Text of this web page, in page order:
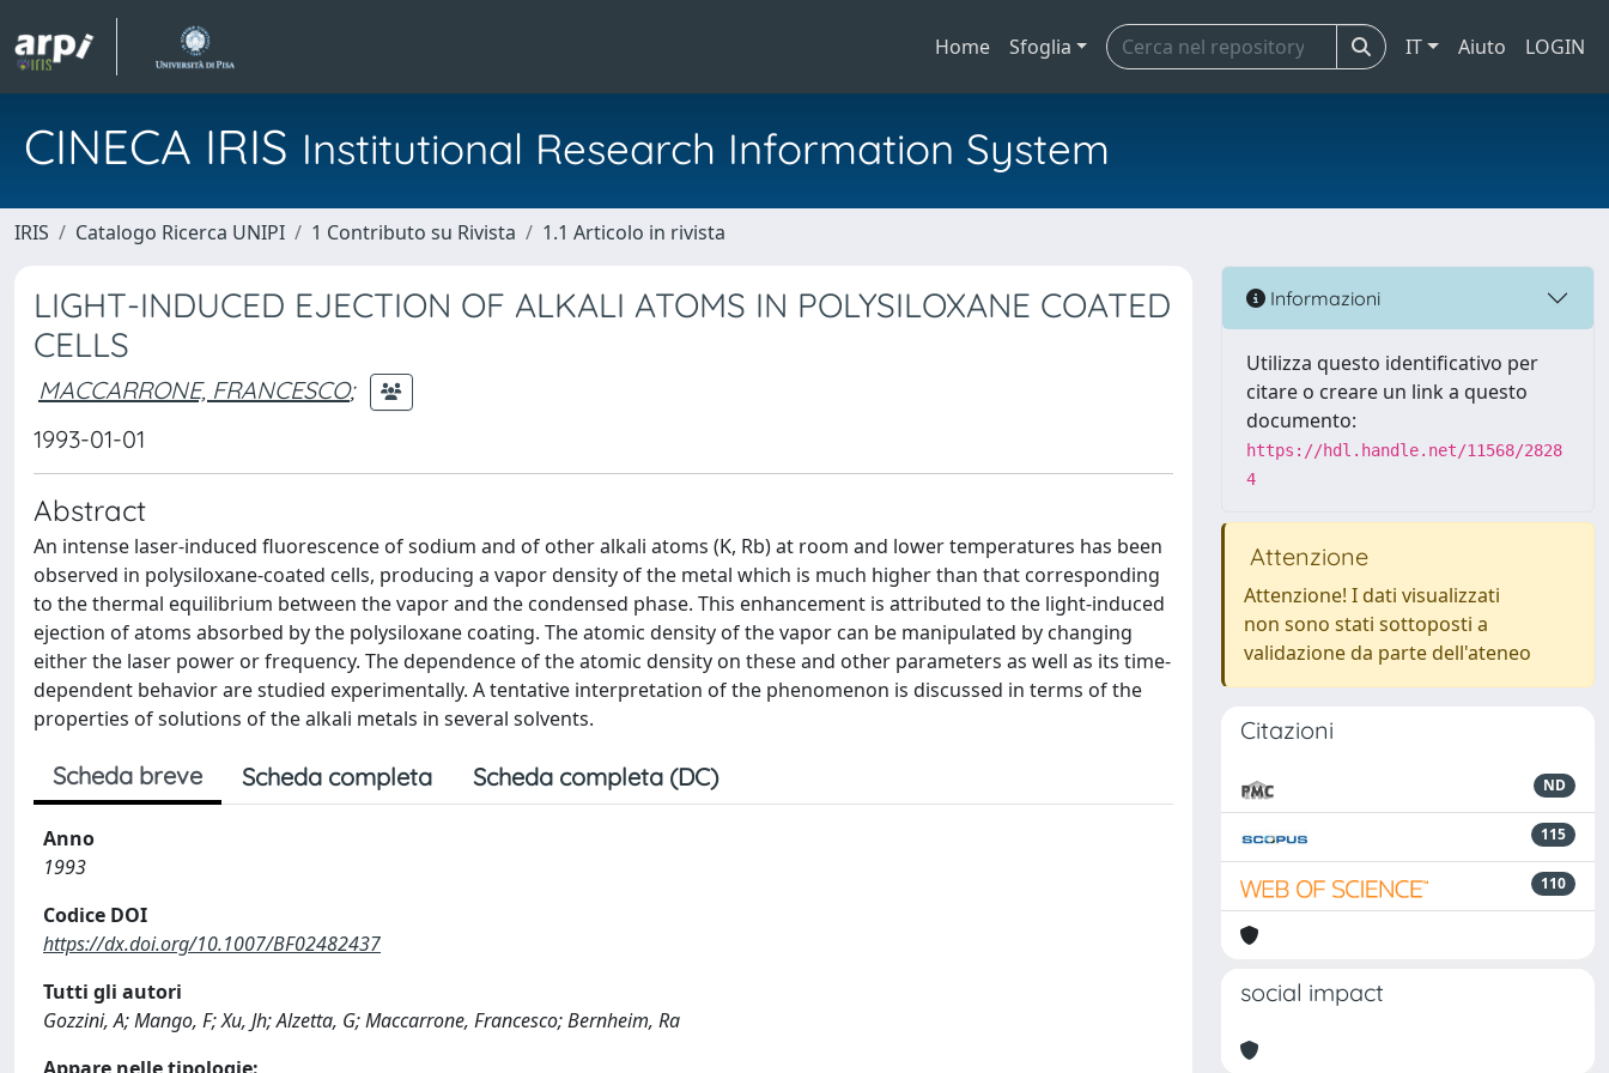
Home Sfoglia IT Aiuto LOGIN
CINECA IRIS Institutional Research Information System
IRIS Catalogo Ricerca UNIPI 1 Contributo su Rivista 1.1 Articolo in rivista
LIGHT-INDUCED EJECTION OF ALKALI ATOMS IN POLYSILOXANE COATED
CELLS
MACCARRONE, FRANCESCO;
1993-01-01
Abstract
An intense laser-induced fluorescence of sodium and of other alkali atoms (K, Rb) at room and lower temperatures has been
observed in polysiloxane-coated cells, producing a vapor density of the metal which is much higher than that corresponding
to the thermal equilibrium between the vapor and the condensed phase. This enhancement is attributed to the light-induced
ejection of atoms absorbed by the polysiloxane coating. The atomic density of the vapor can be manipulated by changing
either the laser power or frequency. The dependence of the atomic density on these and other parameters as well as its time-
dependent behavior are studied experimentally. A tentative interpretation of the phenomenon is discussed in terms of the
properties of solutions of the alkali metals in several solvents.
Scheda breve Scheda completa Scheda completa (DC)
Anno
1993
Codice DOI
https://dx.doi.org/10.1007/BF02482437
Tutti gli autori
Gozzini, A; Mango, F; Xu, Jh; Alzetta, G; Maccarrone, Francesco; Bernheim, Ra
Informazioni
Utilizza questo identificativo per
citare o creare un link a questo
documento:
https://hdl.handle.net/11568/2828
4
Attenzione
Attenzione! I dati visualizzati
non sono stati sottoposti a
validazione da parte dell'ateneo
Citazioni
ND
115
110
social impact